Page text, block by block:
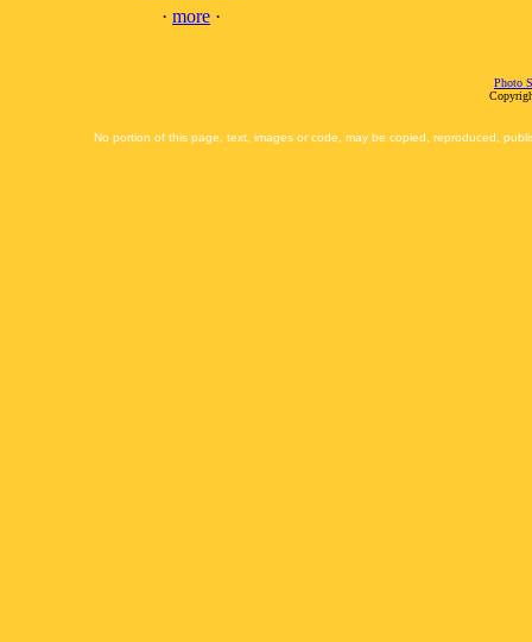
· more ·
Photo
No portion of this page, text, images or code, may be copied, reproduced,